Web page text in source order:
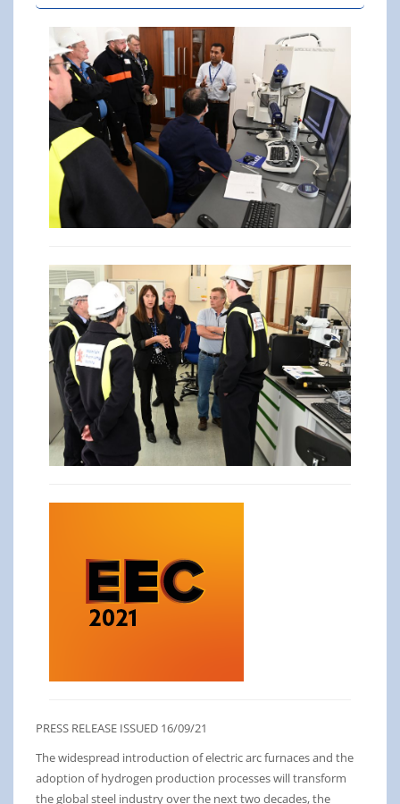
PRESS RELEASE ISSUED 16/09/21
The widespread introduction of electric arc furnaces and the
adoption of hydrogen production processes will transform
the global steel industry over the next two decades, the